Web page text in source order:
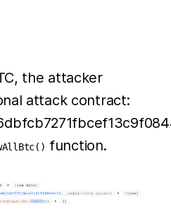
the attacker
attack contract:
function.